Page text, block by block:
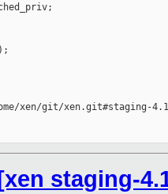
xen/git/xen.git#staging-
staging-